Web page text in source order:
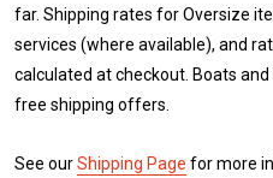
far. Shipping rates for Oversize
services (where available), and
calculated at checkout. Boats and
free shipping offers.
See ourShipping Page for more